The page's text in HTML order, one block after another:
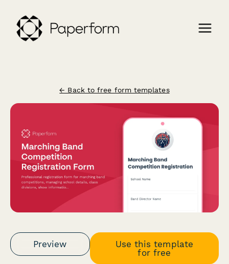
← Back to free form templates
Preview
Use this template
for free